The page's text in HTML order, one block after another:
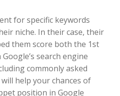
for specific keywords
niche. In their case, their
them score both the 1st
search engine
commonly asked
help your chances of
position in Google